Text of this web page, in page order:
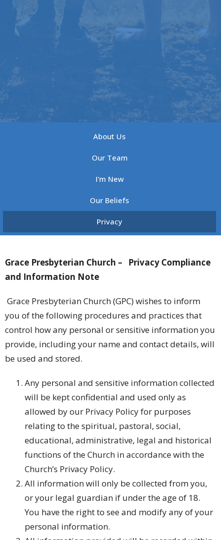
About Us
Our Team
I'm New
Our Beliefs
Privacy
Grace Presbyterian Church –
Privacy Compliance
and Information Note
Grace Presbyterian Church (GPC) wishes to inform
you of the following procedures and practices that
control how any personal or sensitive information you
provide, including your name and contact details, will
be used and stored.
Any personal and sensitive information collected
will be kept confidential and used only as
allowed by our Privacy Policy for purposes
relating to the spiritual, pastoral, social,
educational, administrative, legal and historical
functions of the Church in accordance with the
Church’s Privacy Policy.
All information will only be collected from you,
or your legal guardian if under the age of 18.
You have the right to see and modify any of your
personal information.